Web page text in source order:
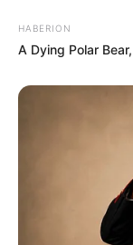
HABERION
A Dying Polar